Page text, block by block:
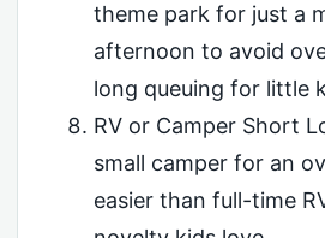
theme park for just a
afternoon to avoid
long queuing for little
RV or Camper Short
small camper for an
easier than full-time